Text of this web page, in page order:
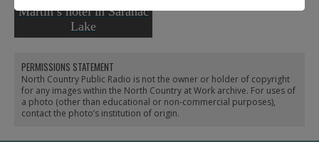
Martin’s hotel in Saranac
Lake
PERMISSIONS STATEMENT
North Country Public Radio is not the owner or holder of copyright
for any images within the North Country at Work archive. For uses of
a photo (other than educational or non-commercial purposes),
contact the photo’s institution of origin.